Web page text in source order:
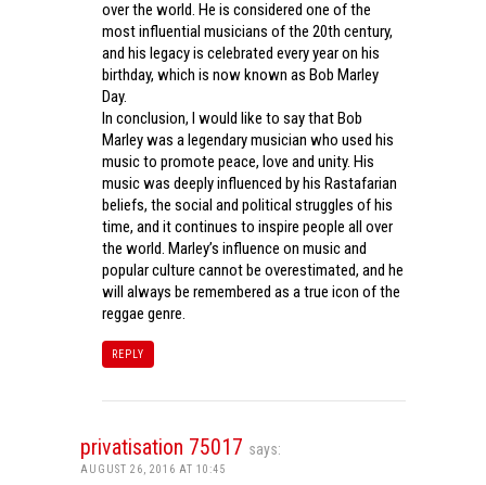
over the world. He is considered one of the
most influential musicians of the 20th century,
and his legacy is celebrated every year on his
birthday, which is now known as Bob Marley
Day.
In conclusion, I would like to say that Bob
Marley was a legendary musician who used his
music to promote peace, love and unity. His
music was deeply influenced by his Rastafarian
beliefs, the social and political struggles of his
time, and it continues to inspire people all over
the world. Marley’s influence on music and
popular culture cannot be overestimated, and he
will always be remembered as a true icon of the
reggae genre.
REPLY
privatisation 75017 says:
AUGUST 26, 2016 AT 10:45